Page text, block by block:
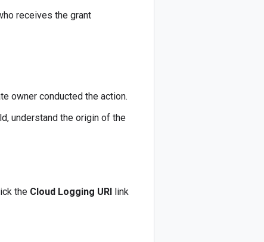
receives the grant
owner conducted the action.
understand the origin of the
the Cloud Logging URI link